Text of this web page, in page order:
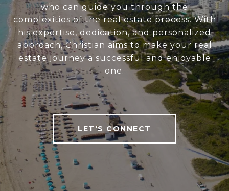
who can guide you through the
complexities of the real estate process. With
his expertise, dedication, and personalized
approach, Christian aims to make your real
estate journey a successful and enjoyable
one.
LET'S CONNECT